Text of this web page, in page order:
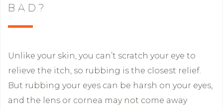
BAD?
Unlike your skin, you can’t scratch your eye to
relieve the itch, so rubbing is the closest relief.
But rubbing your eyes can be harsh on your eyes,
and the lens or cornea may not come away